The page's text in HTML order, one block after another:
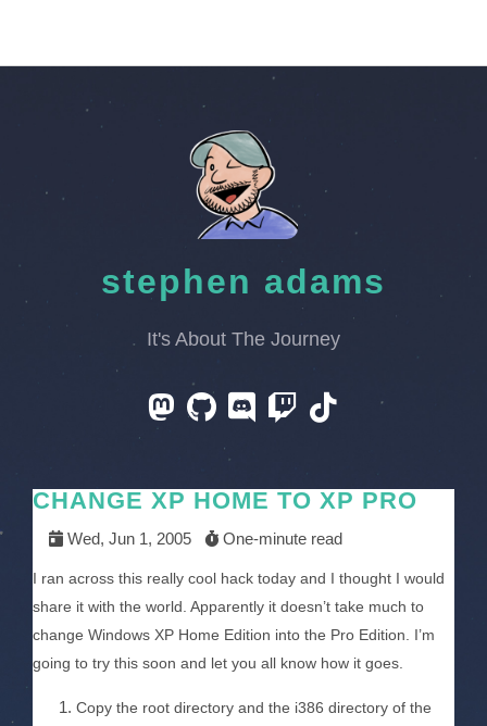
stephen adams
It's About The Journey
CHANGE XP HOME TO XP PRO
Wed, Jun 1, 2005 One-minute read
I ran across this really cool hack today and I thought I would
share it with the world. Apparently it doesn’t take much to
change Windows XP Home Edition into the Pro Edition. I’m
going to try this soon and let you all know how it goes.
Copy the root directory and the i386 directory of the